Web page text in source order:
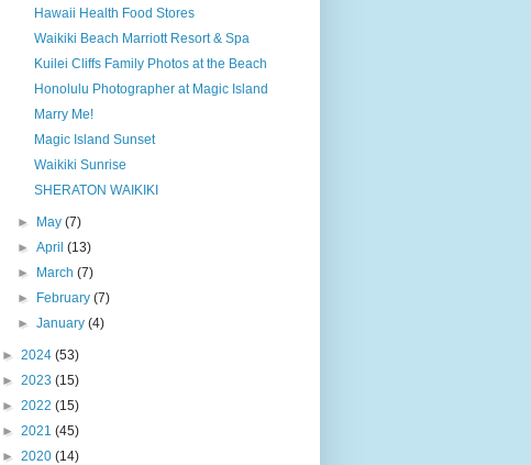
Hawaii Health Food Stores
Waikiki Beach Marriott Resort & Spa
Kuilei Cliffs Family Photos at the Beach
Honolulu Photographer at Magic Island
Marry Me!
Magic Island Sunset
Waikiki Sunrise
SHERATON WAIKIKI
► May(7)
►April(13)
►
March(7)
►
February(7)
►January(4)
► 2024 (53)
► 2023 (15)
► 2022 (15)
► 2021 (45)
► 2020 (14)